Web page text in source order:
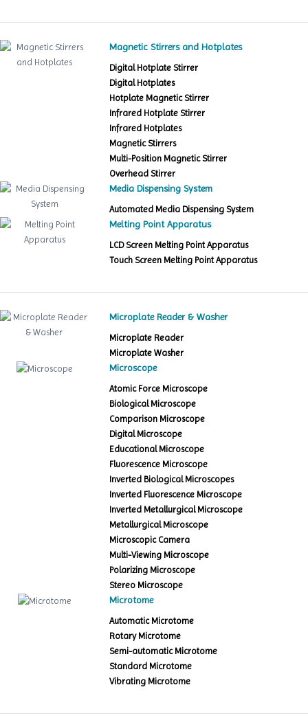
Magnetic Stirrers and Hotplates
Digital Hotplate Stirrer
Digital Hotplates
Hotplate Magnetic Stirrer
Infrared Hotplate Stirrer
Infrared Hotplates
Magnetic Stirrers
Multi-Position Magnetic Stirrer
Overhead Stirrer
Media Dispensing System
Automated Media Dispensing System
Melting Point Apparatus
LCD Screen Melting Point Apparatus
Touch Screen Melting Point Apparatus
Microplate Reader & Washer
Microplate Reader
Microplate Washer
Microscope
Atomic Force Microscope
Biological Microscope
Comparison Microscope
Digital Microscope
Educational Microscope
Fluorescence Microscope
Inverted Biological Microscopes
Inverted Fluorescence Microscope
Inverted Metallurgical Microscope
Metallurgical Microscope
Microscopic Camera
Multi-Viewing Microscope
Polarizing Microscope
Stereo Microscope
Microtome
Automatic Microtome
Rotary Microtome
Semi-automatic Microtome
Standard Microtome
Vibrating Microtome